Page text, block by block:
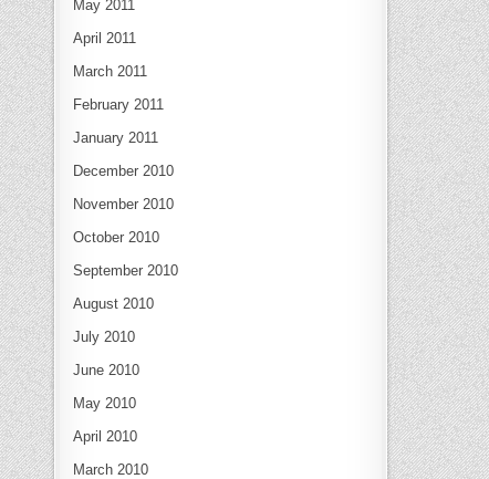
May 2011
April 2011
March 2011
February 2011
January 2011
December 2010
November 2010
October 2010
September 2010
August 2010
July 2010
June 2010
May 2010
April 2010
March 2010